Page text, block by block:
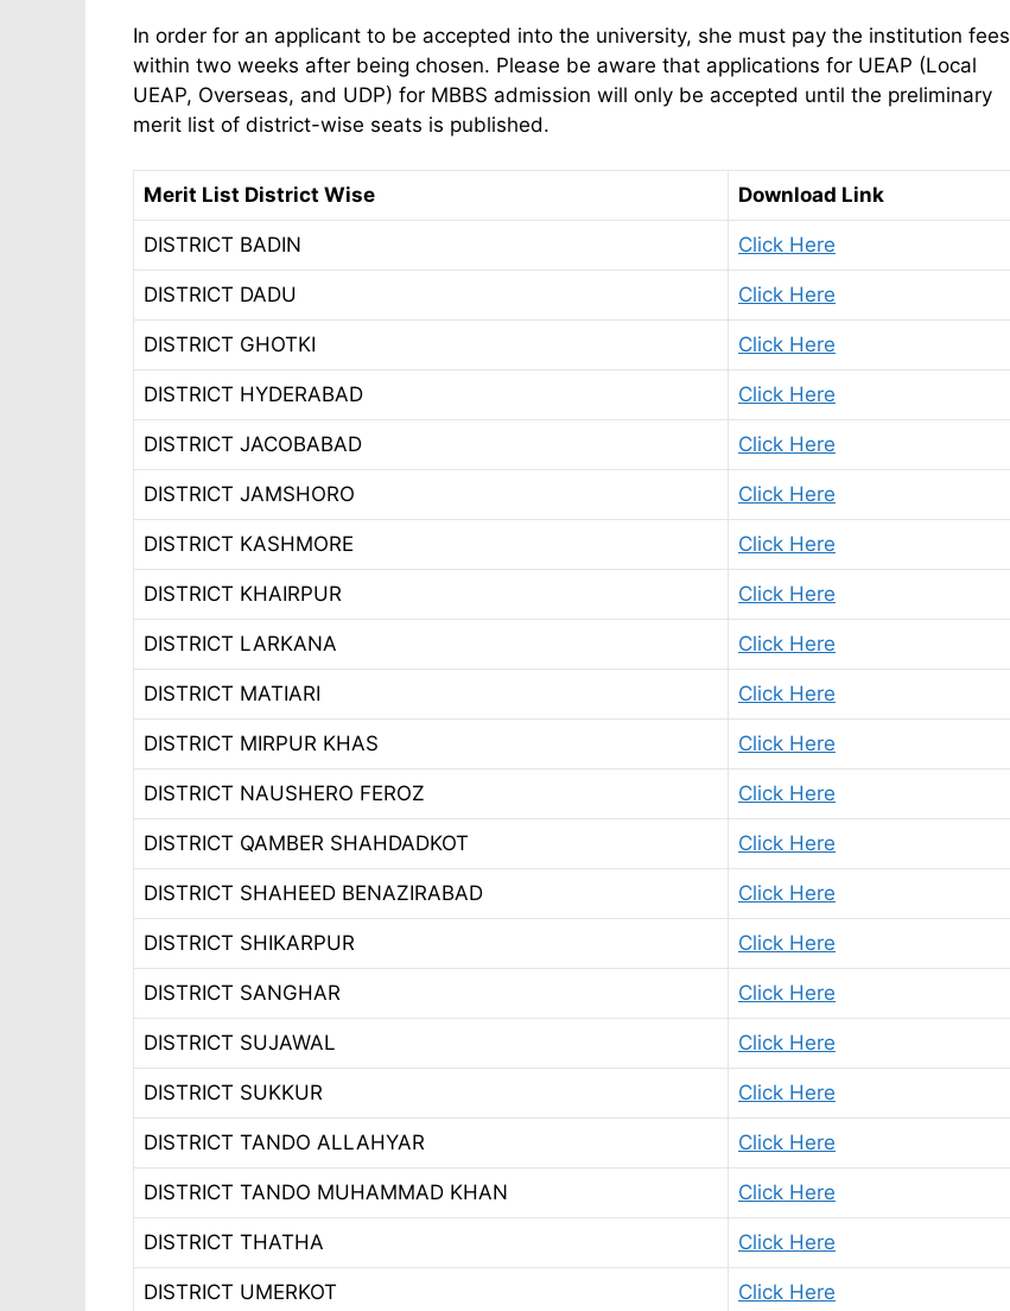
In order for an applicant to be accepted into the university, she must pay the institution fees
within two weeks after being chosen. Please be aware that applications for UEAP (Local
UEAP, Overseas, and UDP) for MBBS admission will only be accepted until the preliminary
merit list of district-wise seats is published.
Merit List District Wise Download Link
DISTRICT BADIN Click Here
DISTRICT DADU Click Here
DISTRICT GHOTKI Click Here
DISTRICT HYDERABAD Click Here
DISTRICT JACOBABAD Click Here
DISTRICT JAMSHORO Click Here
DISTRICT KASHMORE Click Here
DISTRICT KHAIRPUR Click Here
DISTRICT LARKANA Click Here
DISTRICT MATIARI Click Here
DISTRICT MIRPUR KHAS Click Here
DISTRICT NAUSHERO FEROZ Click Here
DISTRICT QAMBER SHAHDADKOT Click Here
DISTRICT SHAHEED BENAZIRABAD Click Here
DISTRICT SHIKARPUR Click Here
DISTRICT SANGHAR Click Here
DISTRICT SUJAWAL Click Here
DISTRICT SUKKUR Click Here
DISTRICT TANDO ALLAHYAR Click Here
DISTRICT TANDO MUHAMMAD KHAN Click Here
DISTRICT THATHA Click Here
DISTRICT UMERKOT Click Here